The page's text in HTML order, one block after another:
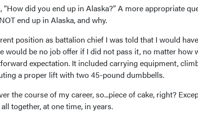
did you end up in Alaska?” A more appropriate
end up in Alaska, and why.
position as battalion chief I was told that I would
would be no job offer if I did not pass it, no matter how
expectation. It included carrying equipment,
a proper lift with two 45-pound dumbbells.
the course of my career, so...piece of cake, right?
together, at one time, in years.